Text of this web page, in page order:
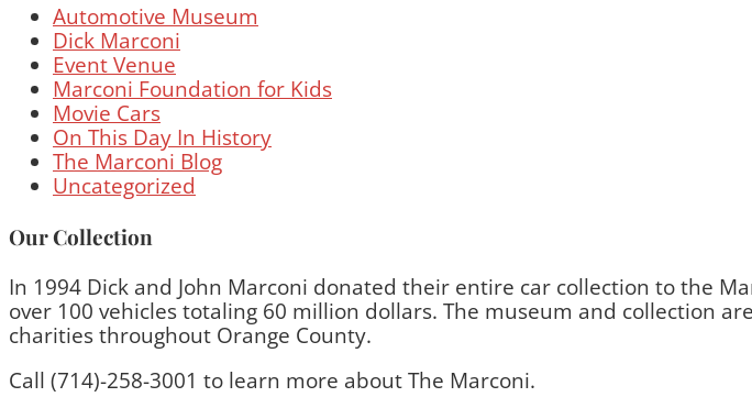
Automotive Museum
Dick Marconi
Event Venue
Marconi Foundation for Kids
Movie Cars
On This Day In History
The Marconi Blog
Uncategorized
Our Collection
In 1994 Dick and John Marconi donated their entire car collection to the
over 100 vehicles totaling 60 million dollars. The museum and collection
charities throughout Orange County.
Call (714)-258-3001 to learn more about The Marconi.